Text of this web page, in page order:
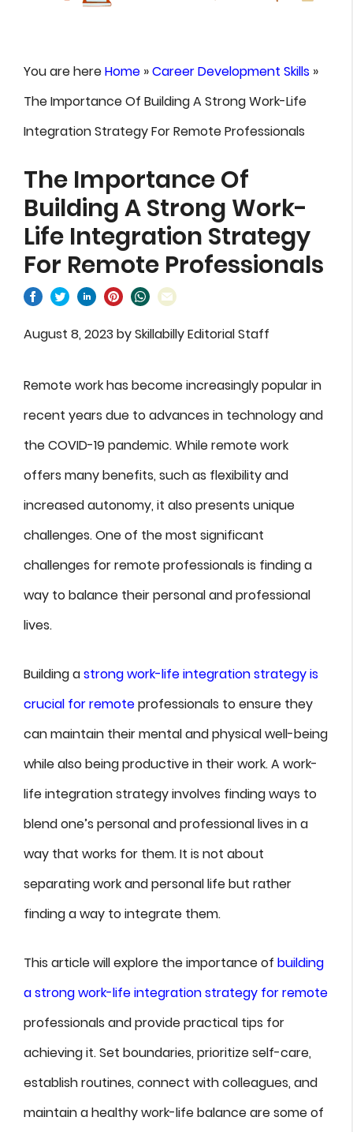
You are hereHome »Career Development Skills »
The Importance Of Building A Strong Work-Life
Integration Strategy For Remote Professionals
The Importance Of
Building A Strong Work-
Life Integration Strategy
For Remote Professionals
August 8, 2023 bySkillabilly Editorial Staff
Remote work has become increasingly popular in
recent years due to advances in technology and
the COVID-19 pandemic. While remote work
offers many benefits, such as flexibility and
increased autonomy, it also presents unique
challenges. One of the most significant
challenges for remote professionals is finding a
way to balance their personal and professional
lives.
Building astrong work-life integration strategy is
crucial for remoteprofessionals to ensure they
can maintain their mental and physical well-being
while also being productive in their work. A work-
life integration strategy involves finding ways to
blend one’s personal and professional lives in a
way that works for them. It is not about
separating work and personal life but rather
finding a way to integrate them.
This article will explore the importance of building
a strong work-life integration strategy for remote
professionals and provide practical tips for
achieving it. Set boundaries, prioritize self-care,
establish routines, connect with colleagues, and
maintain a healthy work-life balance are some of